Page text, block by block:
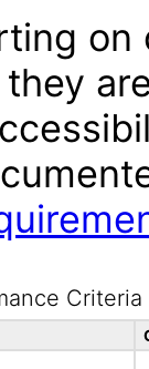
Criteria